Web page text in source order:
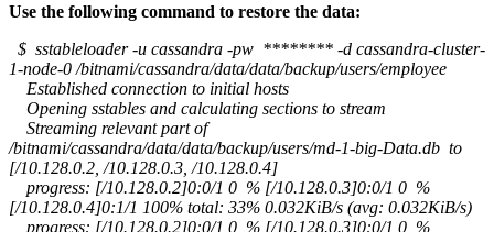
Use the following command to restore the data:
$ sstableloader -u cassandra -pw ******** -d cassandra-cluster-
1-node-0 /bitnami/cassandra/data/data/backup/users/employee
Established connection to initial hosts
Opening sstables and calculating sections to stream
Streaming relevant part of
/bitnami/cassandra/data/data/backup/users/md-1-big-Data.db to
[/10.128.0.2, /10.128.0.3, /10.128.0.4]
progress: [/10.128.0.2]0:0/1 0 % [/10.128.0.3]0:0/1 0 %
[/10.128.0.4]0:1/1 100% total: 33% 0.032KiB/s (avg: 0.032KiB/s)
progress: [/10.128.0.2]0:0/1 0 % [/10.128.0.3]0:0/1 0 %